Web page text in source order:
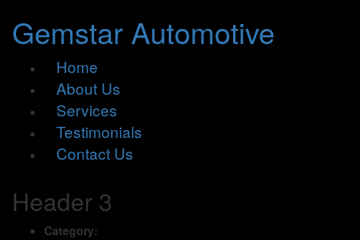
Gemstar Automotive
Home
About Us
Services
Testimonials
Contact Us
Header 3
Category: